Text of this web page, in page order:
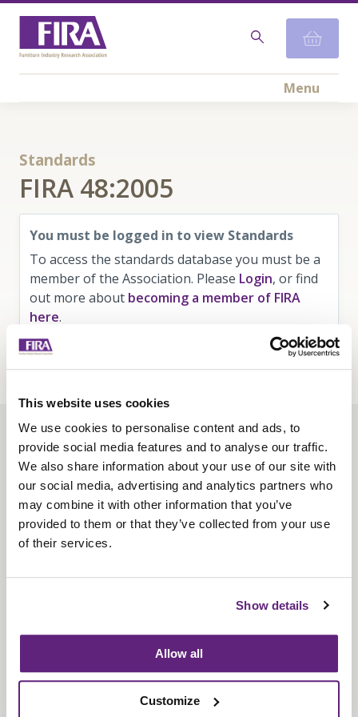
This website uses cookies
We use cookies to personalise content and ads, to
provide social media features and to analyse our traffic.
We also share information about your use of our site with
our social media, advertising and analytics partners who
may combine it with other information that you’ve
provided to them or that they’ve collected from your use
of their services.
Show details
Allow all
Customize
Menu
Standards
FIRA 48:2005
You must be logged in to view Standards
To access the standards database you must be a
member of the Association. Please Login, or find
out more about becoming a member of FIRA
here.
About us
Contact us
Find us
Privacy policy
Fira-International services